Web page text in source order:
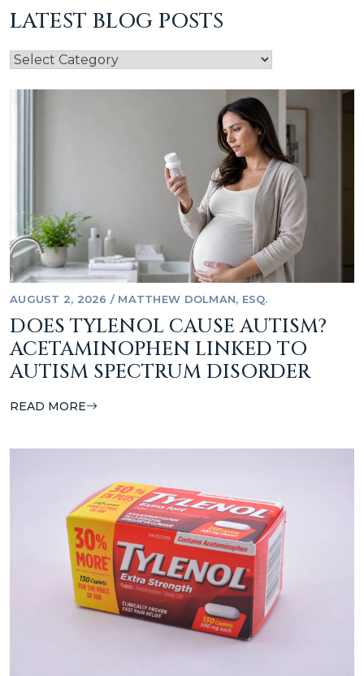
LATEST BLOG POSTS
AUGUST 2, 2026 / MATTHEW DOLMAN, ESQ.
DOES TYLENOL CAUSE AUTISM?
ACETAMINOPHEN LINKED TO
AUTISM SPECTRUM DISORDER
READ MORE